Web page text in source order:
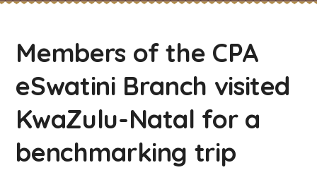
Members of the CPA
eSwatini Branch visited
KwaZulu-Natal for a
benchmarking trip